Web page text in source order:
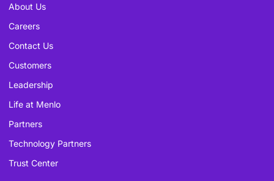
About Us
Careers
Contact Us
Customers
Leadership
Life at Menlo
Partners
Technology Partners
Trust Center